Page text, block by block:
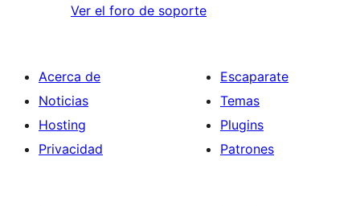
Ver el foro de soporte
Acerca de
Noticias
Hosting
Privacidad
Escaparate
Temas
Plugins
Patrones